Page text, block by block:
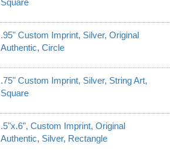
Square
.95" Custom Imprint, Silver, Original
Authentic, Circle
.75" Custom Imprint, Silver, String Art,
Square
.5"x.6", Custom Imprint, Original
Authentic, Silver, Rectangle